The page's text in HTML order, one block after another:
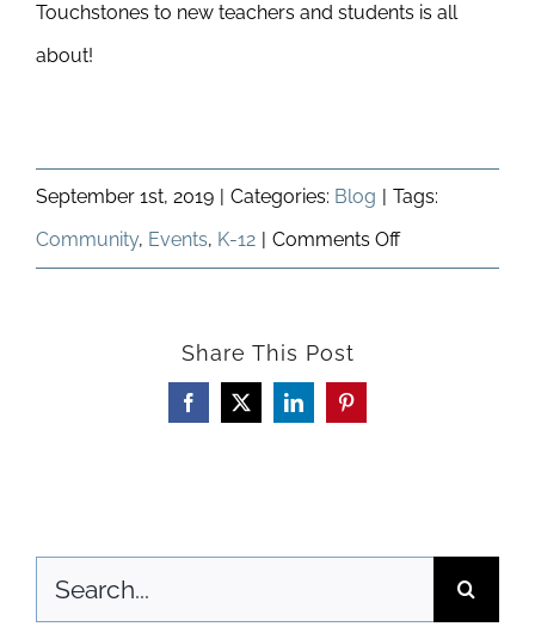
Touchstones to new teachers and students is all
about!
September 1st, 2019 | Categories: Blog | Tags:
Community, Events, K-12 | Comments Offon
Share This Post
Facebook
X LinkedInPinterest
Search
for: